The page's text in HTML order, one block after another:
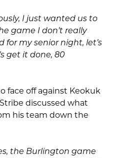
I just wanted us to
game I don’t really
for my senior night, let’s
get it done, 80
face off against Keokuk
discussed what
his team down the
the Burlington game